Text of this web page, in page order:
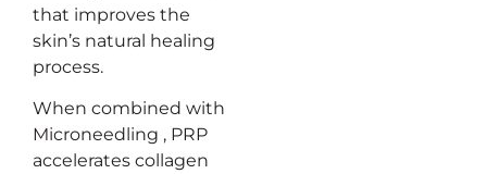
that improves the
skin’s natural healing
process.
When combined with
Microneedling , PRP
accelerates collagen